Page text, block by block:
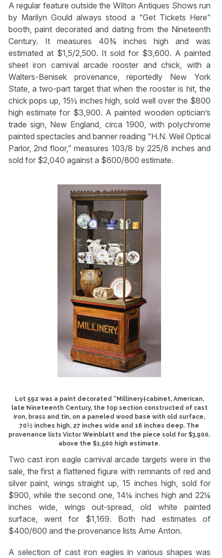
A regular feature outside the Wilton Antiques Shows run
by Marilyn Gould always stood a “Get Tickets Here”
booth, paint decorated and dating from the Nineteenth
Century. It measures 40¾ inches high and was
estimated at $1,5/2,500. It sold for $3,600. A painted
sheet iron carnival arcade rooster and chick, with a
Walters-Benisek provenance, reportedly New York
State, a two-part target that when the rooster is hit, the
chick pops up, 15½ inches high, sold well over the $800
high estimate for $3,900. A painted wooden optician’s
trade sign, New England, circa 1900, with polychrome
painted spectacles and banner reading “H.N. Weil Optical
Parlor, 2nd floor,” measures 103/8 by 225/8 inches and
sold for $2,040 against a $600/800 estimate.
Lot 592 was a paint decorated “Millinery†cabinet, American,
late Nineteenth Century, the top section constructed of cast
iron, brass and tin, on a paneled wood base with old surface,
70½ inches high, 27 inches wide and 16 inches deep. The
provenance lists Victor Weinblatt and the piece sold for $3,900,
above the $1,500 high estimate.
Two cast iron eagle carnival arcade targets were in the
sale, the first a flattened figure with remnants of red and
silver paint, wings straight up, 15 inches high, sold for
$900, while the second one, 14¼ inches high and 22¼
inches wide, wings out-spread, old white painted
surface, went for $1,169. Both had estimates of
$400/600 and the provenance lists Arne Anton.
A selection of cast iron eagles in various shapes was